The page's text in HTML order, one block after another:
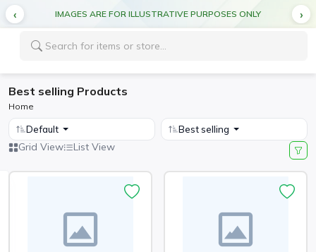
IMAGES ARE FOR ILLUSTRATIVE PURPOSES ONLY
Best selling Products
Home
Default Best selling
Grid View List View